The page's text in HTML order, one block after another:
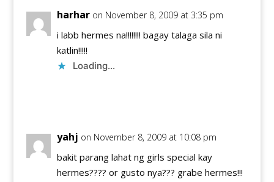
harhar on November 8, 2009 at 3:35 pm
i labb hermes na!!!!!!!! bagay talaga sila ni
katlin!!!!!
Loading...
yahj on November 8, 2009 at 10:08 pm
bakit parang lahat ng girls special kay
hermes???? or gusto nya??? grabe hermes!!!